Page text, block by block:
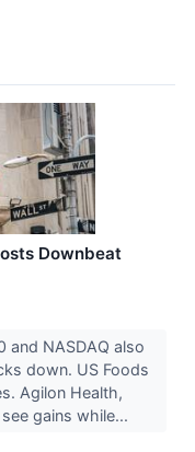
Downbeat
and NASDAQ also
down. US Foods
Agilon Health,
gains while...